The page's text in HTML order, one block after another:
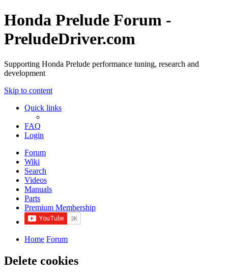
Honda Prelude Forum -
PreludeDriver.com
Supporting Honda Prelude performance tuning, research and
development
Skip to content
Quick links
FAQ
Login
Forum
Wiki
Search
Videos
Manuals
Parts
Premium Membership
Home Forum
Delete cookies